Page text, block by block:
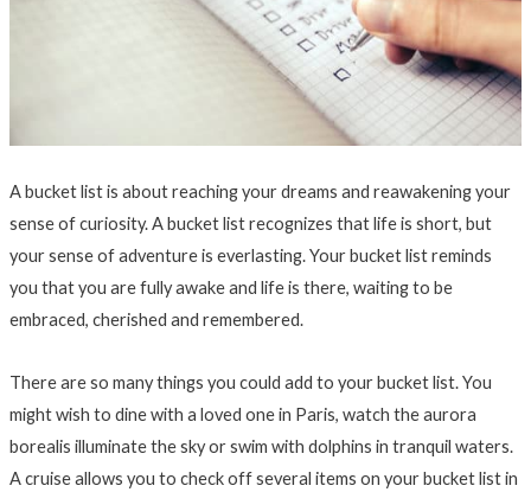
A bucket list is about reaching your dreams and reawakening your
sense of curiosity. A bucket list recognizes that life is short, but
your sense of adventure is everlasting. Your bucket list reminds
you that you are fully awake and life is there, waiting to be
embraced, cherished and remembered.
There are so many things you could add to your bucket list. You
might wish to dine with a loved one in Paris, watch the aurora
borealis illuminate the sky or swim with dolphins in tranquil waters.
A cruise allows you to check off several items on your bucket list in